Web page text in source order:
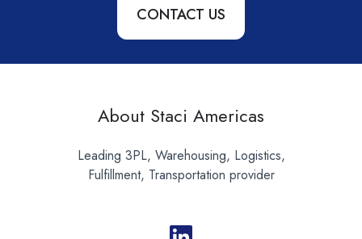
CONTACT US
About Staci Americas
Leading 3PL, Warehousing, Logistics,
Fulfillment, Transportation provider